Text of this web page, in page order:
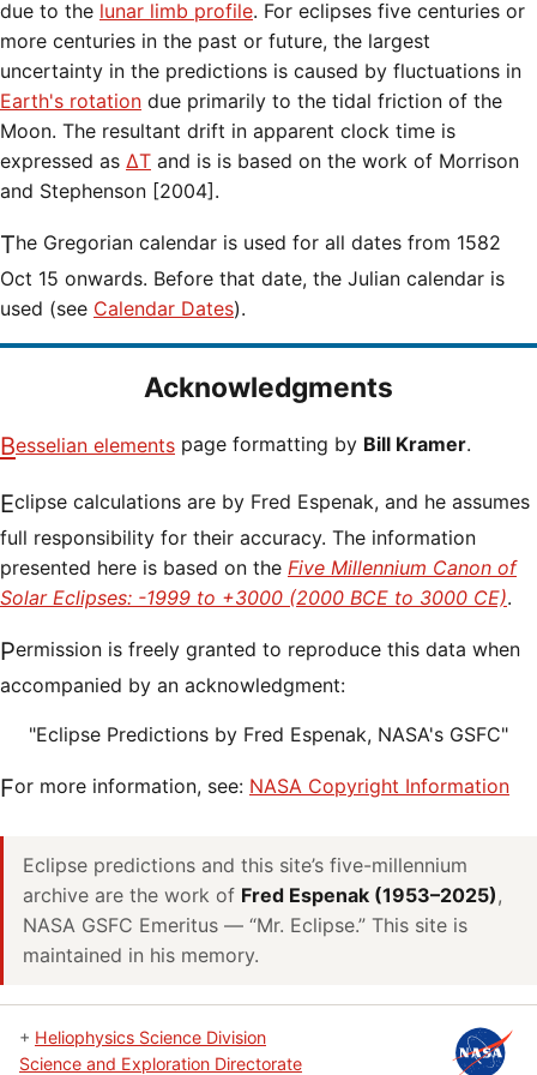
due to the lunar limb profile. For eclipses five centuries or
more centuries in the past or future, the largest
uncertainty in the predictions is caused by fluctuations in
Earth's rotation due primarily to the tidal friction of the
Moon. The resultant drift in apparent clock time is
expressed as ΔT and is is based on the work of Morrison
and Stephenson [2004].
The Gregorian calendar is used for all dates from 1582
Oct 15 onwards. Before that date, the Julian calendar is
used (see Calendar Dates).
Acknowledgments
Besselian elements page formatting by Bill Kramer.
Eclipse calculations are by Fred Espenak, and he assumes
full responsibility for their accuracy. The information
presented here is based on the Five Millennium Canon of
Solar Eclipses: -1999 to +3000 (2000 BCE to 3000 CE).
Permission is freely granted to reproduce this data when
accompanied by an acknowledgment:
"Eclipse Predictions by Fred Espenak, NASA's GSFC"
For more information, see: NASA Copyright Information
Eclipse predictions and this site’s five-millennium
archive are the work of Fred Espenak (1953–2025),
NASA GSFC Emeritus — “Mr. Eclipse.” This site is
maintained in his memory.
+ Heliophysics Science Division
Science and Exploration Directorate